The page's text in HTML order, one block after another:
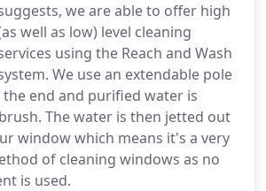
we are able to offer high
well as low) level cleaning
using the Reach and Wash
We use an extendable pole
end and purified water is
The water is then jetted out
window which means it's a very
of cleaning windows as no
is used.